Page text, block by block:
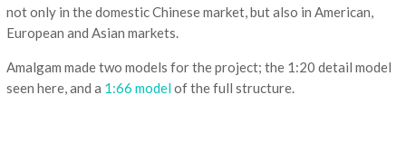
not only in the domestic Chinese market, but also in American,
European and Asian markets.
Amalgam made two models for the project; the 1:20 detail model
seen here, and a 1:66 modelof the full structure.